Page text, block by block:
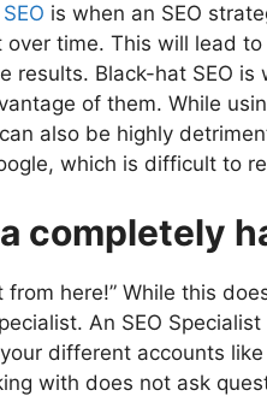
is when an SEO
time. This will lead
results. Black-hat SEO
of them. While
also be highly
which is difficult to
completely
from here!” While this
An SEO
different accounts
with does not ask